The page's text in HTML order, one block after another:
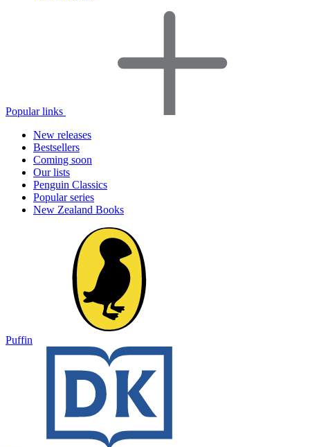
Popular links
New releases
Bestsellers
Coming soon
Our lists
Penguin Classics
Popular series
New Zealand Books
Puffin